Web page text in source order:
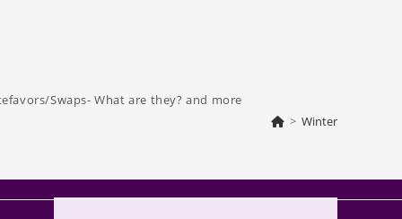
Swaps- What are they? and more
> Winter